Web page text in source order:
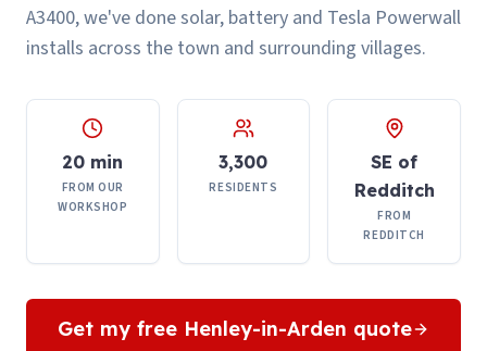
A3400, we've done solar, battery and Tesla Powerwall
installs across the town and surrounding villages.
20 min
FROM OUR
WORKSHOP
3,300
RESIDENTS
SE of
Redditch
FROM
REDDITCH
Get my free Henley-in-Arden quote